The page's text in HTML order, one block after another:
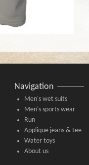
Navigation
Men's wet suits
Men's sports wear
Run
Applique jeans & tee
Water toys
About us